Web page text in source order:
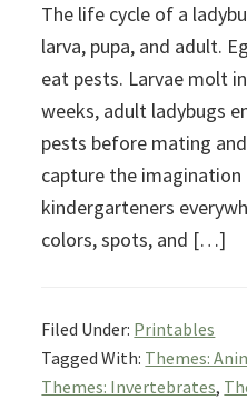
The life cycle of a
larva, pupa, and adult.
eat pests. Larvae molt
weeks, adult ladybugs
pests before mating
capture the
kindergarteners
colors, spots, and […]
Filed Under: Printables
Tagged With: Themes:
Themes: Invertebrates,